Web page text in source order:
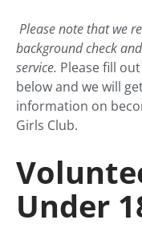
Please note that we
background check
service. Please fill
below and we will
information on
Girls Club.
Under